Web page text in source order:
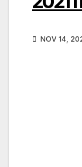
NOV 14,